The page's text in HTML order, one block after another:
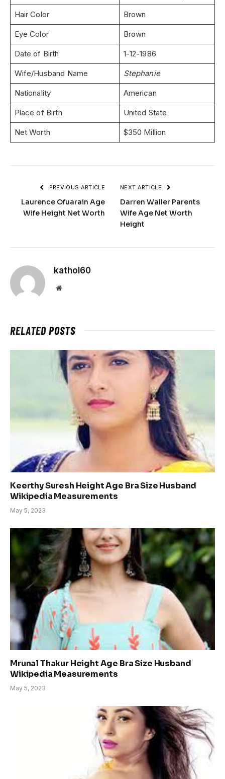
Hair Color Brown
Eye Color Brown
Date of Birth 1-12-1986
Wife/Husband Name Stephanie
Nationality American
Place of Birth United State
Net Worth $350 Million
PREVIOUS ARTICLE
Laurence Ofuarain Age
Wife Height Net Worth
NEXT ARTICLE
Darren Waller Parents
Wife Age Net Worth
Height
kathol60
Website
RELATEDPOSTS
Keerthy Suresh Height Age Bra Size Husband
Wikipedia Measurements
May 5, 2023
Mrunal Thakur Height Age Bra Size Husband
Wikipedia Measurements
May 5, 2023